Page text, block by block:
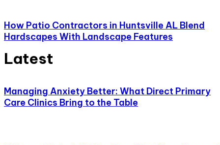
How Patio Contractors in Huntsville AL Blend
Hardscapes With Landscape Features
Latest
Managing Anxiety Better: What Direct Primary
Care Clinics Bring to the Table